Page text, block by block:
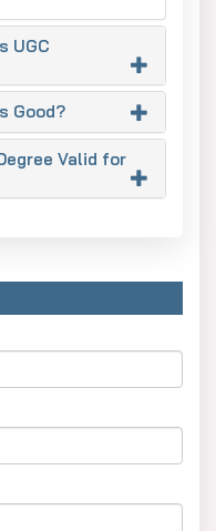
Infosys.
in
as advanced labs
featured.
presidents A.P.J.
as well as
UGC
Good?
Valid for